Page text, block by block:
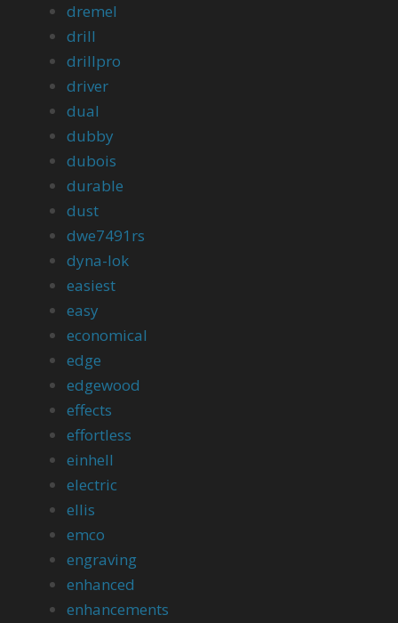
dremel
drill
drillpro
driver
dual
dubby
dubois
durable
dust
dwe7491rs
dyna-lok
easiest
easy
economical
edge
edgewood
effects
effortless
einhell
electric
ellis
emco
engraving
enhanced
enhancements